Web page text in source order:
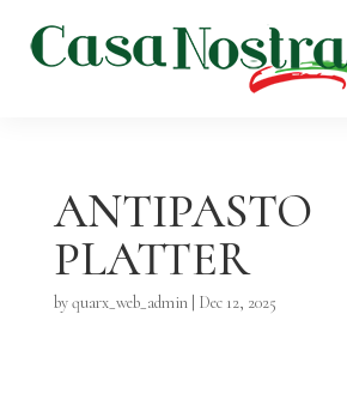
ANTIPASTO
PLATTER
byquarx_web_admin| Dec 12, 2025